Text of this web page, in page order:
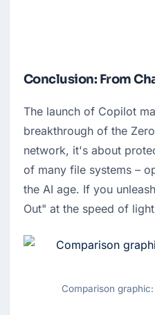
Conclusion: From
The launch of Copilot
breakthrough of the
network, it's about
of many file systems –
the AI age. If you
Out" at the speed of
Comparison